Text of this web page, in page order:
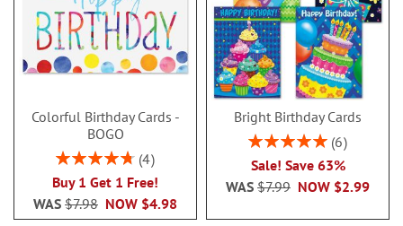
Colorful Birthday Cards -
BOGO
Rating:
4
Buy 1 Get 1 Free!
NOW $4.98
WAS $7.98
Bright Birthday Cards
Rating:
6
Sale! Save 63%
NOW $2.99
WAS $7.99